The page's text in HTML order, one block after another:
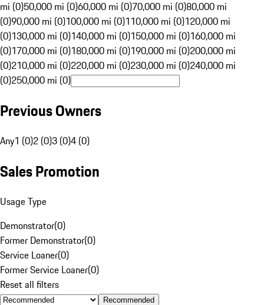
mi (0)50,000 mi (0)60,000 mi (0)70,000 mi (0)80,000 mi
(0)90,000 mi (0)100,000 mi (0)110,000 mi (0)120,000 mi
(0)130,000 mi (0)140,000 mi (0)150,000 mi (0)160,000 mi
(0)170,000 mi (0)180,000 mi (0)190,000 mi (0)200,000 mi
(0)210,000 mi (0)220,000 mi (0)230,000 mi (0)240,000 mi
(0)250,000 mi (0)
Previous Owners
Any1 (0)2 (0)3 (0)4 (0)
Sales Promotion
Usage Type
Demonstrator(0)
Former Demonstrator(0)
Service Loaner(0)
Former Service Loaner(0)
Reset all filters
Recommended